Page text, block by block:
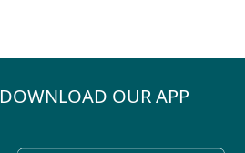
DOWNLOAD OUR APP